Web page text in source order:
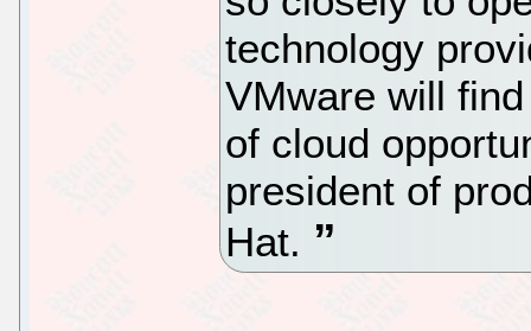
technology
VMware will
of cloud
president of
Hat.